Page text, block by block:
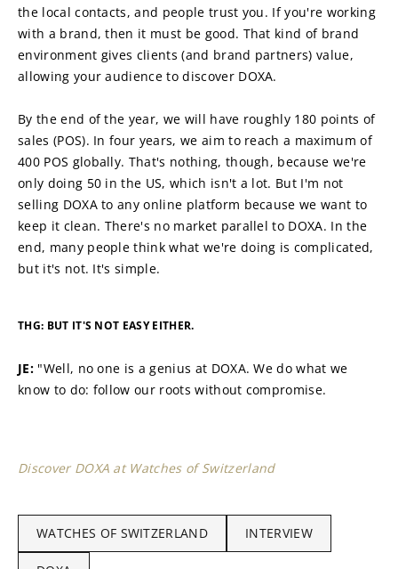
the local contacts, and people trust you. If you're working
with a brand, then it must be good. That kind of brand
environment gives clients (and brand partners) value,
allowing your audience to discover DOXA.
By the end of the year, we will have roughly 180 points of
sales (POS). In four years, we aim to reach a maximum of
400 POS globally. That's nothing, though, because we're
only doing 50 in the US, which isn't a lot. But I'm not
selling DOXA to any online platform because we want to
keep it clean. There's no market parallel to DOXA. In the
end, many people think what we're doing is complicated,
but it's not. It's simple.
THG: BUT IT'S NOT EASY EITHER.
JE: "Well, no one is a genius at DOXA. We do what we
know to do: follow our roots without compromise.
Discover DOXA at Watches of Switzerland
WATCHES OF SWITZERLAND INTERVIEW